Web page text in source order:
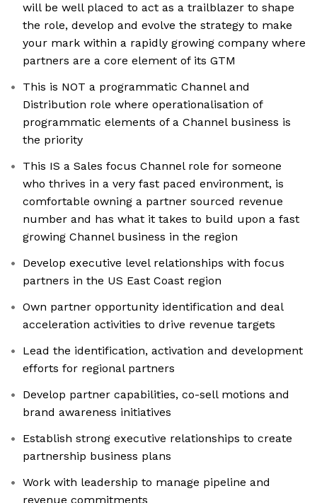
will be well placed to act as a trailblazer to shape
the role, develop and evolve the strategy to make
your mark within a rapidly growing company where
partners are a core element of its GTM
This is NOT a programmatic Channel and
Distribution role where operationalisation of
programmatic elements of a Channel business is
the priority
This IS a Sales focus Channel role for someone
who thrives in a very fast paced environment, is
comfortable owning a partner sourced revenue
number and has what it takes to build upon a fast
growing Channel business in the region
Develop executive level relationships with focus
partners in the US East Coast region
Own partner opportunity identification and deal
acceleration activities to drive revenue targets
Lead the identification, activation and development
efforts for regional partners
Develop partner capabilities, co-sell motions and
brand awareness initiatives
Establish strong executive relationships to create
partnership business plans
Work with leadership to manage pipeline and
revenue commitments